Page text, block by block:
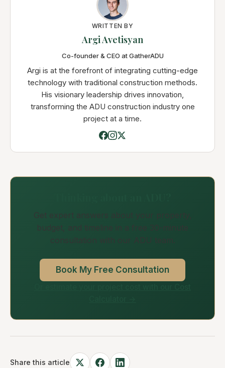
WRITTEN BY
Argi Avetisyan
Co-founder & CEO at GatherADU
Argi is at the forefront of integrating cutting-edge
technology with traditional construction methods.
His visionary leadership drives innovation,
transforming the ADU construction industry one
project at a time.
Get expert answers about your property,
budget, and timeline in a free 30-minute
consultation with our ADU team.
Book My Free Consultation
Share this article